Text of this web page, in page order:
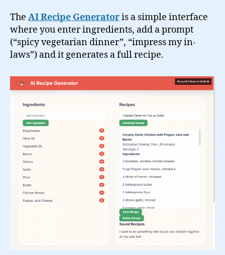
The AI Recipe Generatoris a simple interface
where you enter ingredients, add a prompt
(“spicy vegetarian dinner”, “impress my in-
laws”) and it generates a full recipe.